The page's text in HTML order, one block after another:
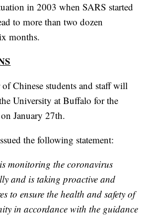
in 2003 when SARS started
to more than two dozen
months.
Chinese students and staff will
University at Buffalo for the
January 27th.
the following statement:
monitoring the coronavirus
and is taking proactive and
to ensure the health and safety of
in accordance with the guidance